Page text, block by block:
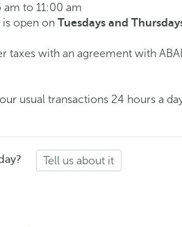
to 11:00 am
is open on Tuesdays and
taxes with an agreement with
usual transactions 24 hours a
Tell us about it